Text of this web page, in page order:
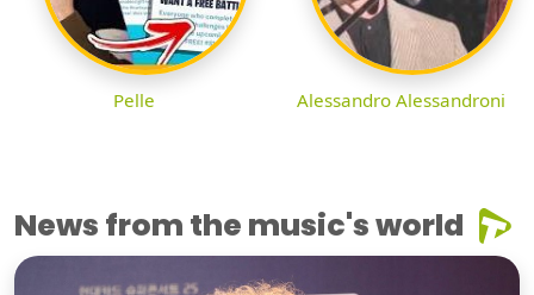
Pelle Alessandro Alessandroni
News from the music's world